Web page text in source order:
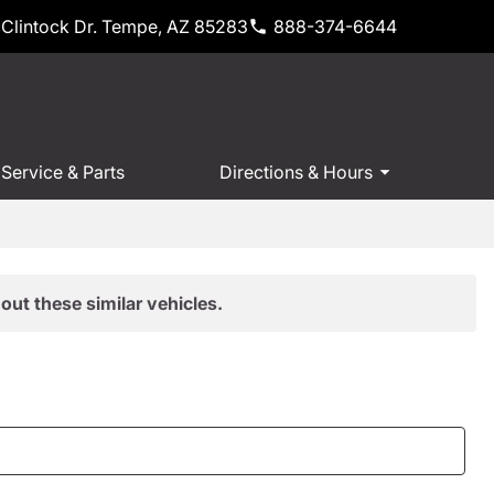
Dr. Tempe, AZ 85283 888-374-6644
Service & Parts Directions & Hours
these similar vehicles.